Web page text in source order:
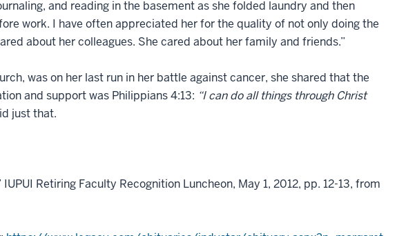
and reading in the basement as she folded laundry and then
work. I have often appreciated her for the quality of not only doing the
about her colleagues. She cared about her family and friends.”
was on her last run in her battle against cancer, she shared that the
and support was Philippians 4:13: “I can do all things through Christ
just that.
Retiring Faculty Recognition Luncheon, May 1, 2012, pp. 12-13, from